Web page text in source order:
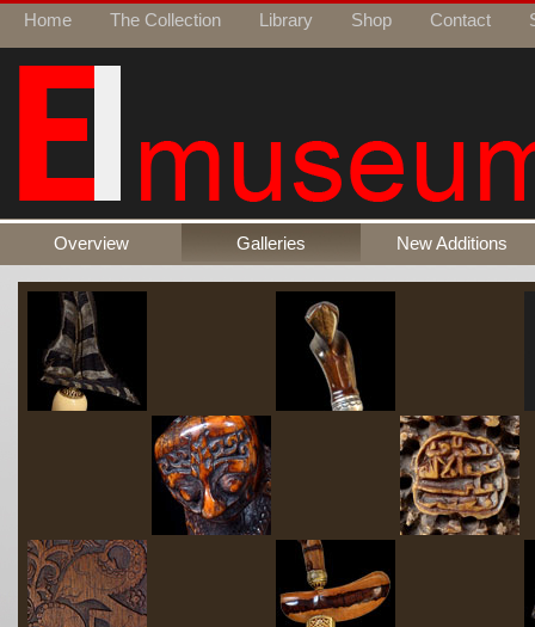
Home The Collection Library Shop Contact
Overview Galleries New Additions